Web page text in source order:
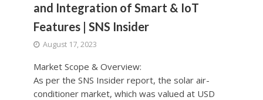
and Integration of Smart & IoT
Features | SNS Insider
August 17, 2023
Market Scope & Overview:
As per the SNS Insider report, the solar air-
conditioner market, which was valued at USD